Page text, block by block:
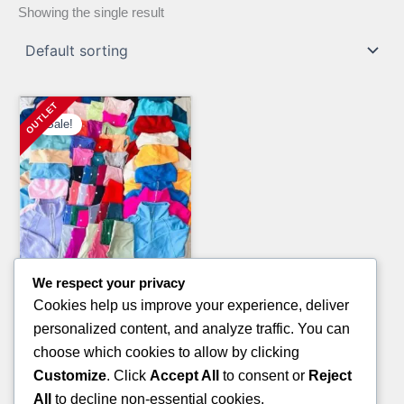
Showing the single result
Sale!
Clothing Pallets
ON CLOUD SHOES PALLET
2,000.00 Original
price
was:
£1,050.00Current
price
is:
ADD TO CART
We respect your privacy
Cookies help us improve your experience, deliver
personalized content, and analyze traffic. You can
choose which cookies to allow by clicking
Customize. Click Accept All to consent or Reject
All
to decline non-essential cookies.